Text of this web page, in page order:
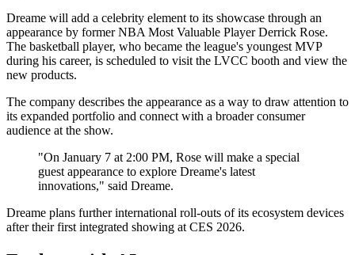
Dreame will add a celebrity element to its showcase through an
appearance by former NBA Most Valuable Player Derrick Rose.
The basketball player, who became the league's youngest MVP
during his career, is scheduled to visit the LVCC booth and view the
new products.
The company describes the appearance as a way to draw attention to
its expanded portfolio and connect with a broader consumer
audience at the show.
"On January 7 at 2:00 PM, Rose will make a special
guest appearance to explore Dreame's latest
innovations," said Dreame.
Dreame plans further international roll-outs of its ecosystem devices
after their first integrated showing at CES 2026.